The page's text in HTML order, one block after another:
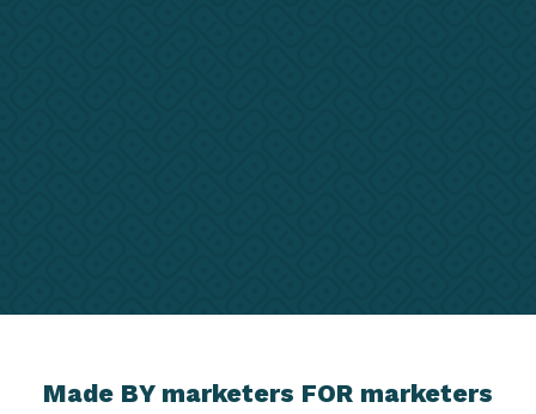
Made BY marketers FOR marketers